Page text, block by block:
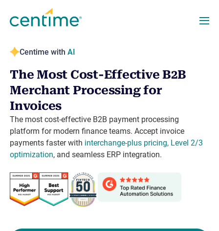
Centime with AI
The Most Cost-Effective B2B
Merchant Processing for
Invoices
The most cost-effective B2B payment processing
platform for modern finance teams. Accept invoice
payments faster with interchange-plus pricing, Level 2/3
optimization, and seamless ERP integration.